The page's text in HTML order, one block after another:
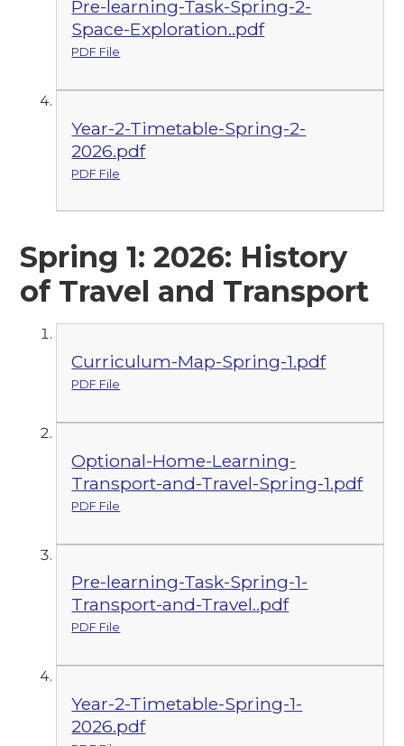
Pre-learning-Task-Spring-2-
Space-Exploration..pdf
PDF File
Year-2-Timetable-Spring-2-
2026.pdf
PDF File
Spring 1: 2026: History
of Travel and Transport
Curriculum-Map-Spring-1.pdf
PDF File
Optional-Home-Learning-
Transport-and-Travel-Spring-1.pdf
PDF File
Pre-learning-Task-Spring-1-
Transport-and-Travel..pdf
PDF File
Year-2-Timetable-Spring-1-
2026.pdf